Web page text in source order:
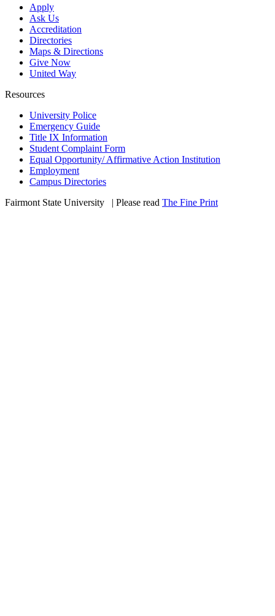
Apply
Ask Us
Accreditation
Directories
Maps & Directions
Give Now
United Way
Resources
University Police
Emergency Guide
Title IX Information
Student Complaint Form
Equal Opportunity/ Affirmative Action Institution
Employment
Campus Directories
Fairmont State University
| Please read The Fine Print